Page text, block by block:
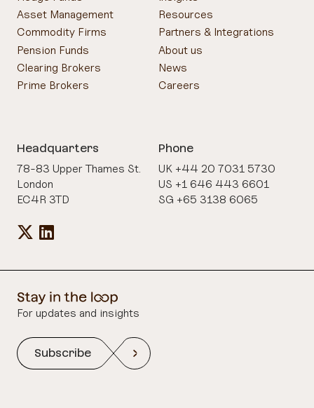
Asset Management
Commodity Firms
Pension Funds
Clearing Brokers
Prime Brokers
Resources
Partners & Integrations
About us
News
Careers
Headquarters
78-83 Upper Thames St.
London
EC4R 3TD
Phone
UK +44 20 7031 5730
US +1 646 443 6601
SG +65 3138 6065
For updates and insights
Subscribe